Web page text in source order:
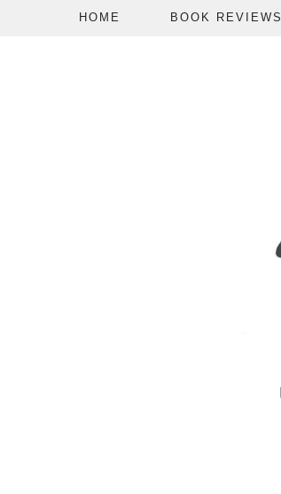
HOME BOOK REVIEWS